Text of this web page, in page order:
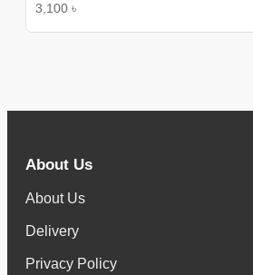
3,100 ৳
About Us
About Us
Delivery
Privacy Policy